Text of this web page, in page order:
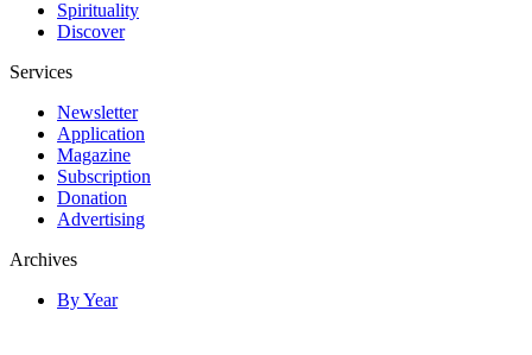
Spirituality
Discover
Services
Newsletter
Application
Magazine
Subscription
Donation
Advertising
Archives
By Year